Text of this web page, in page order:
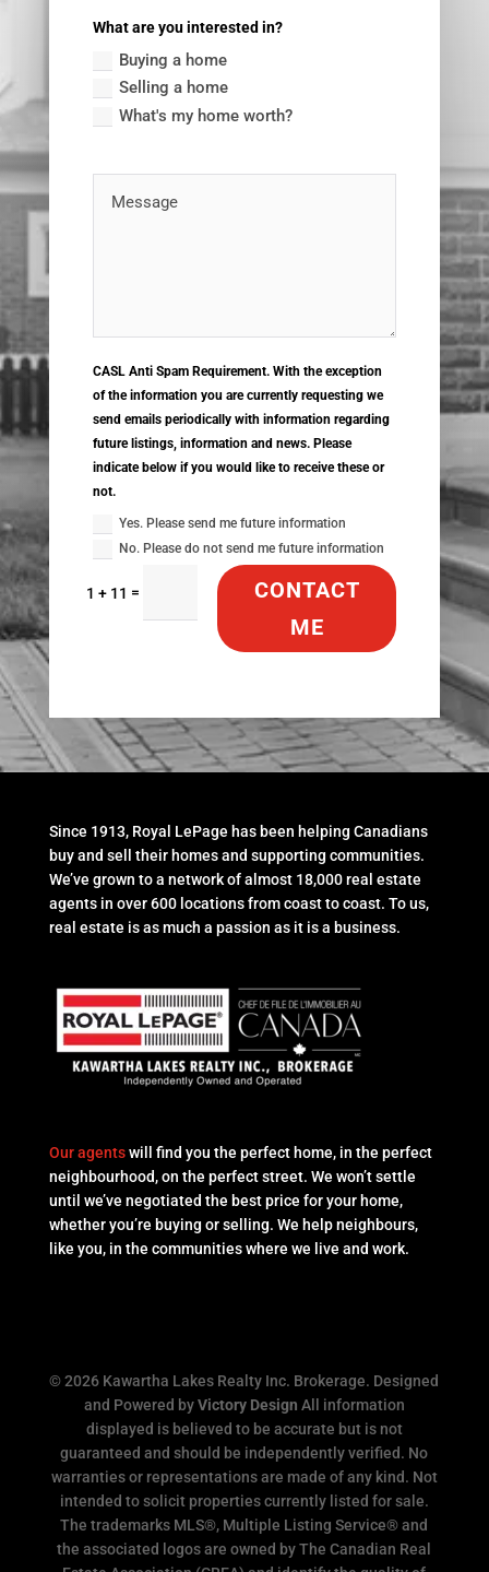
What are you interested in?
Buying a home
Selling a home
What's my home worth?
CASL Anti Spam Requirement. With the exception
of the information you are currently requesting we
send emails periodically with information regarding
future listings, information and news. Please
indicate below if you would like to receive these or
not.
Yes. Please send me future information
No. Please do not send me future information
1 + 11 =
CONTACT
ME
Since 1913, Royal LePage has been helping Canadians
buy and sell their homes and supporting communities.
We’ve grown to a network of almost 18,000 real estate
agents in over 600 locations from coast to coast. To us,
real estate is as much a passion as it is a business.
Our agentswill find you the perfect home, in the perfect
neighbourhood, on the perfect street. We won’t settle
until we’ve negotiated the best price for your home,
whether you’re buying or selling. We help neighbours,
like you, in the communities where we live and work.
© 2026 Kawartha Lakes Realty Inc. Brokerage. Designed
and Powered byVictory Design All information
displayed is believed to be accurate but is not
guaranteed and should be independently verified. No
warranties or representations are made of any kind. Not
intended to solicit properties currently listed for sale.
The trademarks MLS®, Multiple Listing Service® and
the associated logos are owned by The Canadian Real